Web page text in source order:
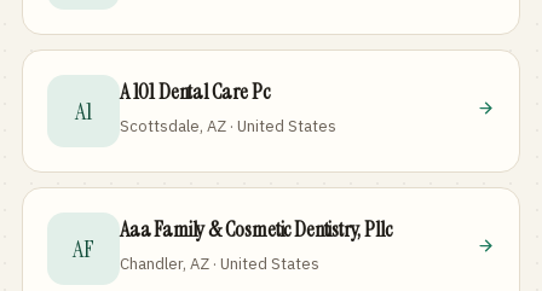
A1
A 101 Dental Care Pc
Scottsdale, AZ · United States
AF
Aaa Family & Cosmetic Dentistry, Pllc
Chandler, AZ · United States